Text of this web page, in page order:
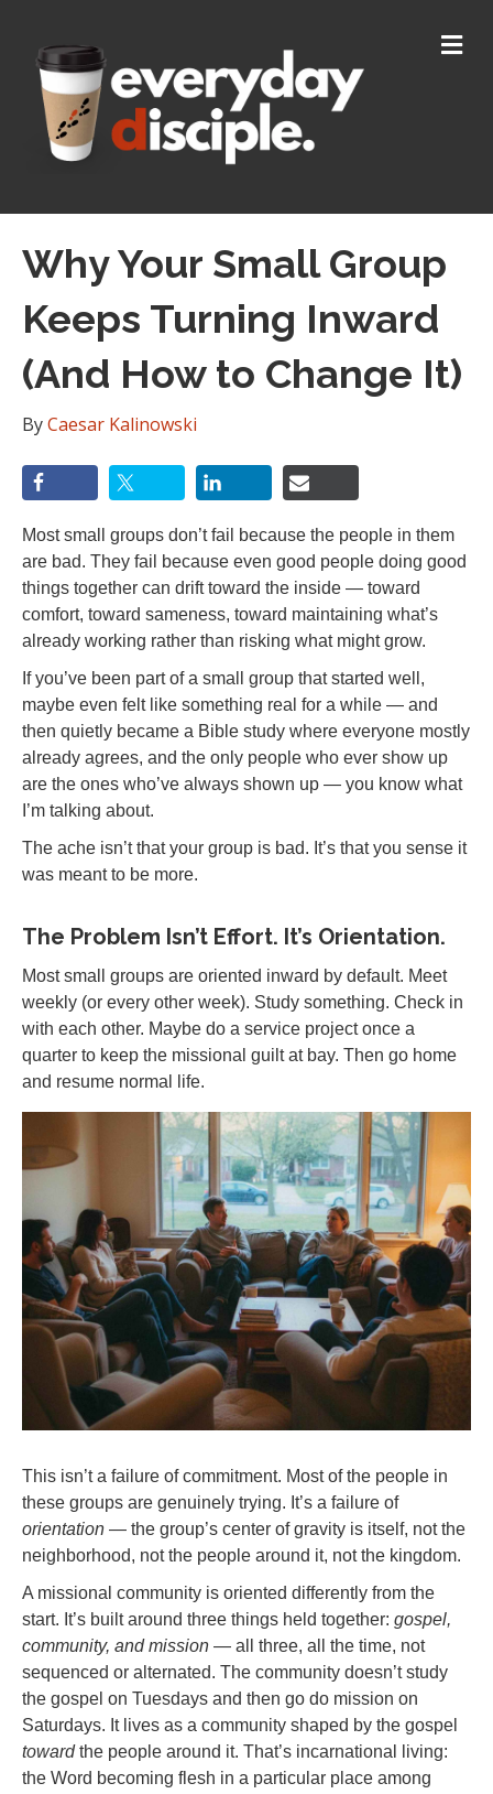
M
E
Why Your Small Group
Keeps Turning Inward
(And How to Change It)
ByCaesar Kalinowski
Most small groups don’t fail because the people in them
are bad. They fail because even good people doing good
things together can drift toward the inside — toward
comfort, toward sameness, toward maintaining what’s
already working rather than risking what might grow.
If you’ve been part of a small group that started well,
maybe even felt like something real for a while — and
then quietly became a Bible study where everyone mostly
already agrees, and the only people who ever show up
are the ones who’ve always shown up — you know what
I’m talking about.
The ache isn’t that your group is bad. It’s that you sense it
was meant to be more.
The Problem Isn’t Effort. It’s Orientation.
Most small groups are oriented inward by default. Meet
weekly (or every other week). Study something. Check in
with each other. Maybe do a service project once a
quarter to keep the missional guilt at bay. Then go home
and resume normal life.
This isn’t a failure of commitment. Most of the people in
these groups are genuinely trying. It’s a failure of
orientation — the group’s center of gravity is itself, not the
neighborhood, not the people around it, not the kingdom.
A missional community is oriented differently from the
start. It’s built around three things held together: gospel,
community, and mission — all three, all the time, not
sequenced or alternated. The community doesn’t study
the gospel on Tuesdays and then go do mission on
Saturdays. It lives as a community shaped by the gospel
towardthe people around it. That’s incarnational living:
the Word becoming flesh in a particular place among